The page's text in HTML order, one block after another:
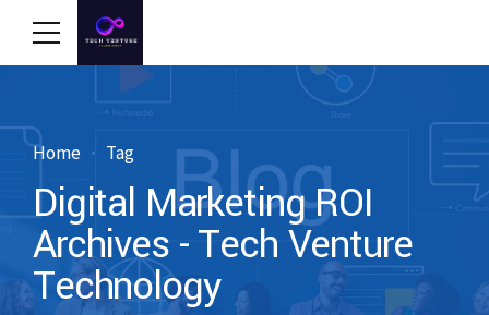
Home Tag
Digital Marketing ROI
Archives - Tech Venture
Technology